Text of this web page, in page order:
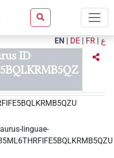
EN | DE | FR | ع
ID
linguae-